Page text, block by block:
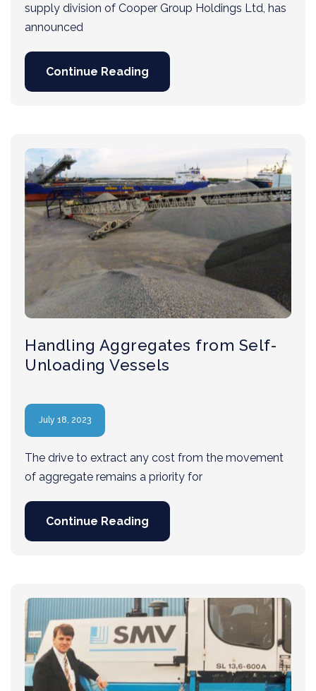
supply division of Cooper Group Holdings Ltd, has
announced
Continue Reading
Handling Aggregates from Self-
Unloading Vessels
July 18, 2023
The drive to extract any cost from the movement
of aggregate remains a priority for
Continue Reading